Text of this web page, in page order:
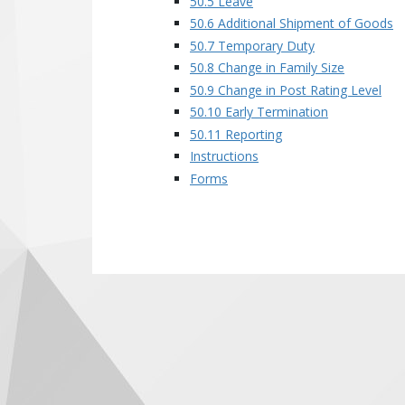
50.6 Additional Shipment of Goods
50.7 Temporary Duty
50.8 Change in Family Size
50.9 Change in Post Rating Level
50.10 Early Termination
50.11 Reporting
Instructions
Forms